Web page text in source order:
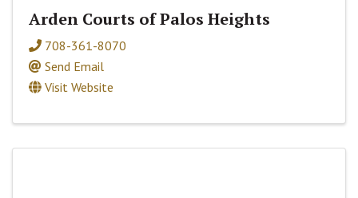
Arden Courts of Palos Heights
708-361-8070
Send Email
Visit Website